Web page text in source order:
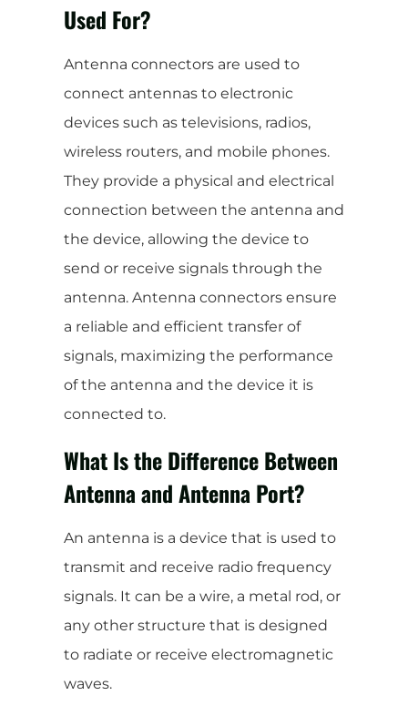
Used For?
Antenna connectors are used to
connect antennas to electronic
devices such as televisions, radios,
wireless routers, and mobile phones.
They provide a physical and electrical
connection between the antenna and
the device, allowing the device to
send or receive signals through the
antenna. Antenna connectors ensure
a reliable and efficient transfer of
signals, maximizing the performance
of the antenna and the device it is
connected to.
What Is the Difference Between
Antenna and Antenna Port?
An antenna is a device that is used to
transmit and receive radio frequency
signals. It can be a wire, a metal rod, or
any other structure that is designed
to radiate or receive electromagnetic
waves.